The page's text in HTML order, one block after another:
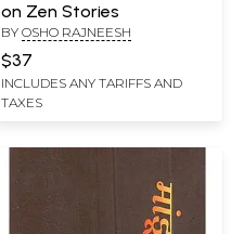
on Zen Stories
BY OSHO RAJNEESH
$37
INCLUDES ANY TARIFFS AND
TAXES